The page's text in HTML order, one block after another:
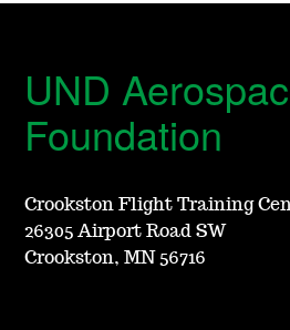
UND
Foundation
Crookston Flight Training
26305 Airport Road SW
Crookston, MN 56716